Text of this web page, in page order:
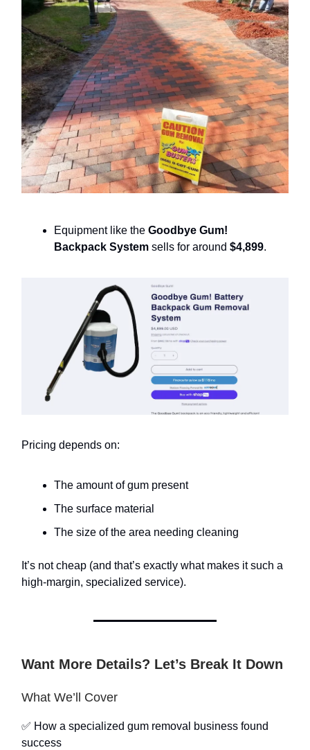
Equipment like the Goodbye Gum!
Backpack System sells for around $4,899.
Pricing depends on:
The amount of gum present
The surface material
The size of the area needing cleaning
It’s not cheap (and that’s exactly what makes it such a
high-margin, specialized service).
Want More Details? Let’s Break It Down
What We’ll Cover
✅ How a specialized gum removal business found
success